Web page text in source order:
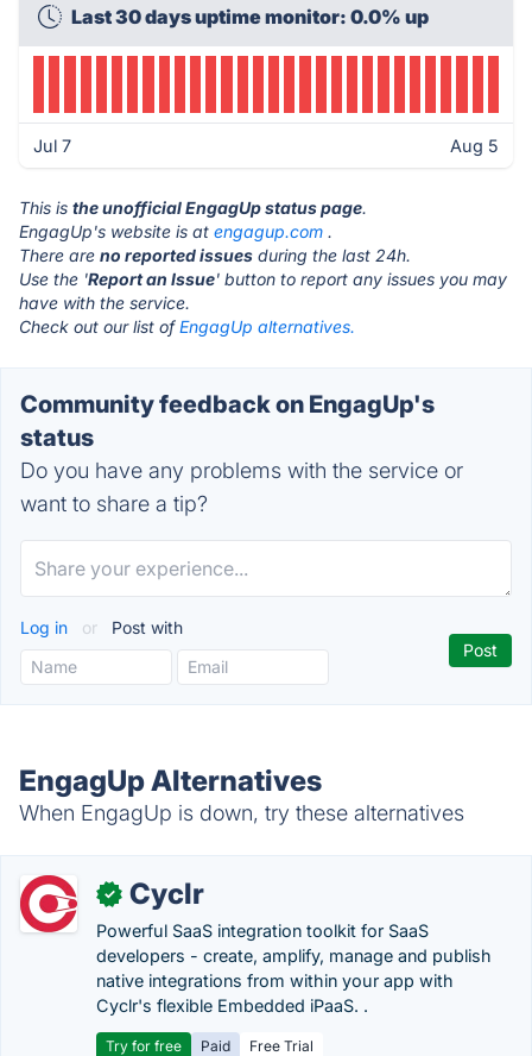
Last 30 days uptime monitor: 0.0% up
Jul 7 Aug 5
This is the unofficial EngagUp status page.
EngagUp's website is at engagup.com .
There are no reported issues during the last 24h.
Use the 'Report an Issue' button to report any issues you may
have with the service.
Check out our list ofEngagUp alternatives.
Community feedback on EngagUp's
status
Do you have any problems with the service or
want to share a tip?
Log in or Post with
EngagUp Alternatives
When EngagUp is down, try these alternatives
✓ Cyclr
Powerful SaaS integration toolkit for SaaS
developers - create, amplify, manage and publish
native integrations from within your app with
Cyclr's flexible Embedded iPaaS. .
Try for free Paid Free Trial